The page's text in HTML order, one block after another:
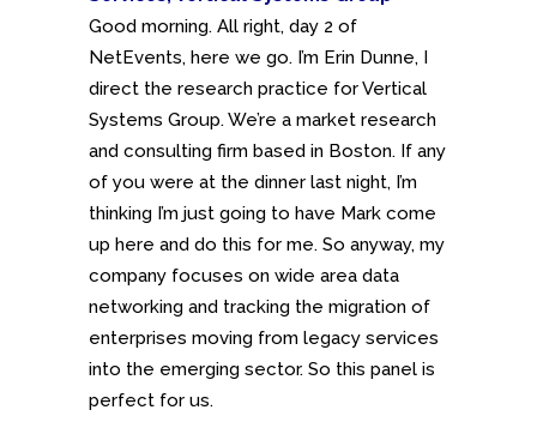
Good morning. All right, day 2 of
NetEvents, here we go. I’m Erin Dunne, I
direct the research practice for Vertical
Systems Group. We’re a market research
and consulting firm based in Boston. If any
of you were at the dinner last night, I’m
thinking I’m just going to have Mark come
up here and do this for me. So anyway, my
company focuses on wide area data
networking and tracking the migration of
enterprises moving from legacy services
into the emerging sector. So this panel is
perfect for us.